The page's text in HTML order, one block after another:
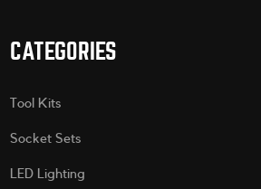
CATEGORIES
Tool Kits
Socket Sets
LED Lighting